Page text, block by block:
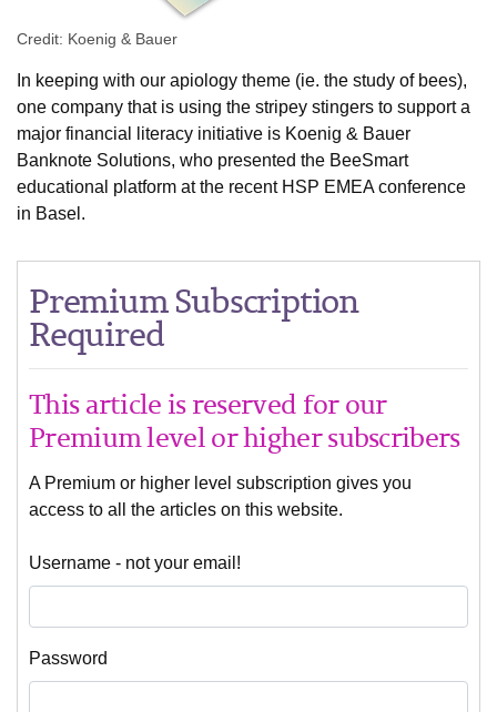
Credit: Koenig & Bauer
In keeping with our apiology theme (ie. the study of bees),
one company that is using the stripey stingers to support a
major financial literacy initiative is Koenig & Bauer
Banknote Solutions, who presented the BeeSmart
educational platform at the recent HSP EMEA conference
in Basel.
Premium Subscription
Required
This article is reserved for our
Premium level or higher subscribers
A Premium or higher level subscription gives you
access to all the articles on this website.
Username - not your email!
Password